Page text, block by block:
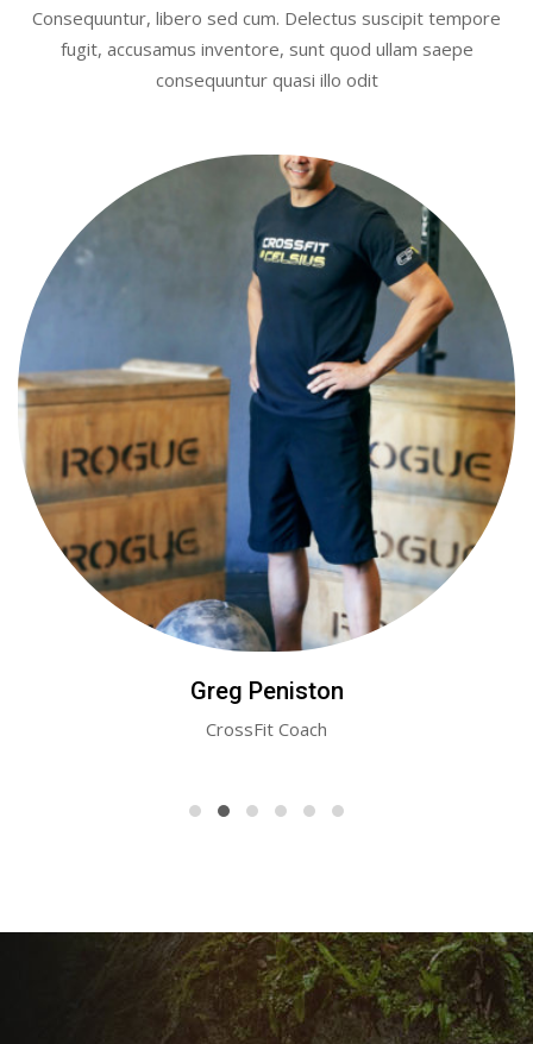
Consequuntur, libero sed cum. Delectus suscipit tempore
fugit, accusamus inventore, sunt quod ullam saepe
consequuntur quasi illo odit
Greg Peniston
CrossFit Coach